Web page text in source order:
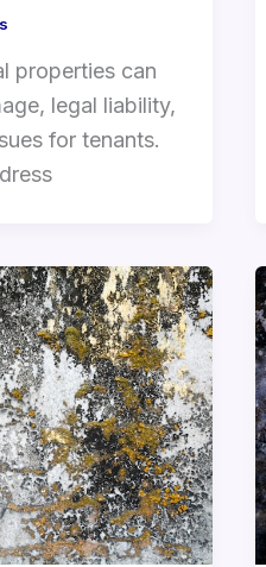
properties can
legal liability,
for tenants.